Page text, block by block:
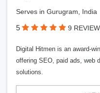
Serves in Gurugram, India
5 9
Digital Hitmen is an award-
offering SEO, paid ads, web
solutions.